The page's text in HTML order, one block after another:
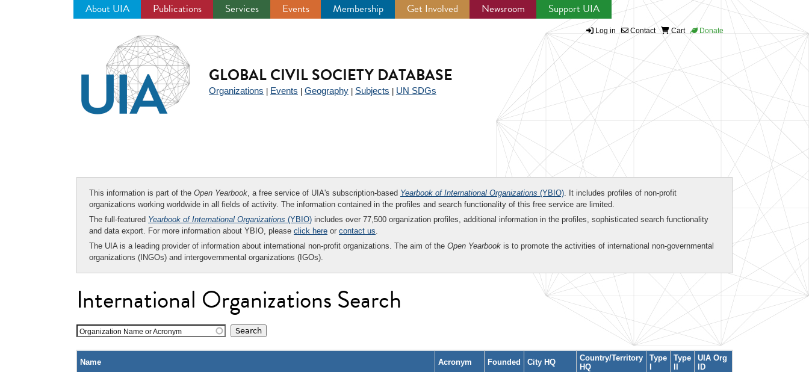
About UIA Publications Services Events Membership Get Involved Newsroom Support UIA
Log in Contact Cart Donate
GLOBAL CIVIL SOCIETY DATABASE
Organizations Events Geography Subjects UN SDGs
This information is part of the Open Yearbook, a free service of UIA's subscription-based Yearbook of International Organizations (YBIO). It includes profiles of non-profit
organizations working worldwide in all fields of activity. The information contained in the profiles and search functionality of this free service are limited.
The full-featured Yearbook of International Organizations (YBIO) includes over 77,500 organization profiles, additional information in the profiles, sophisticated search functionality
and data export. For more information about YBIO, please click here or contact us.
The UIA is a leading provider of information about international non-profit organizations. The aim of the Open Yearbook is to promote the activities of international non-governmental
organizations (INGOs) and intergovernmental organizations (IGOs).
International Organizations Search
Organization Name or Acronym
Name Acronym Founded City HQ
Country/Territory
HQ
Type
I
Type
II
UIA Org
ID